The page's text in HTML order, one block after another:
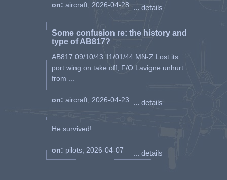
on: aircraft, 2026-04-28 ... details
Some confusion re: the history and
type of AB817?
AB817 09/10/43 11/01/44 MN-Z Lost its
port wing on take off, F/O Lavigne unhurt.
from ...
on: aircraft, 2026-04-23 ... details
He survived! ...
on: pilots, 2026-04-07 ... details